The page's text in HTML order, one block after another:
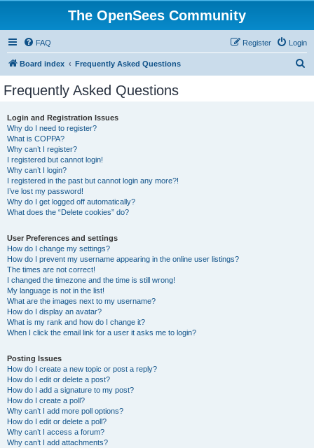
The OpenSees Community
FAQ Login
Register
Board index Frequently Asked Questions
Frequently Asked Questions
Login and Registration Issues
Why do I need to register?
What is COPPA?
Why can’t I register?
I registered but cannot login!
Why can’t I login?
I registered in the past but cannot login any more?!
I’ve lost my password!
Why do I get logged off automatically?
What does the “Delete cookies” do?
User Preferences and settings
How do I change my settings?
How do I prevent my username appearing in the online user listings?
The times are not correct!
I changed the timezone and the time is still wrong!
My language is not in the list!
What are the images next to my username?
How do I display an avatar?
What is my rank and how do I change it?
When I click the email link for a user it asks me to login?
Posting Issues
How do I create a new topic or post a reply?
How do I edit or delete a post?
How do I add a signature to my post?
How do I create a poll?
Why can’t I add more poll options?
How do I edit or delete a poll?
Why can’t I access a forum?
Why can’t I add attachments?